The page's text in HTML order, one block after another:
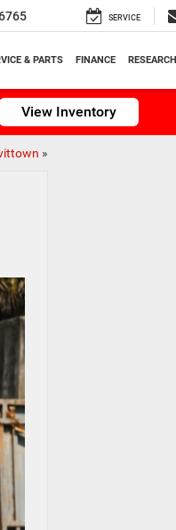
SERVICE
& PARTS FINANCE RESEARCH
View Inventory
»